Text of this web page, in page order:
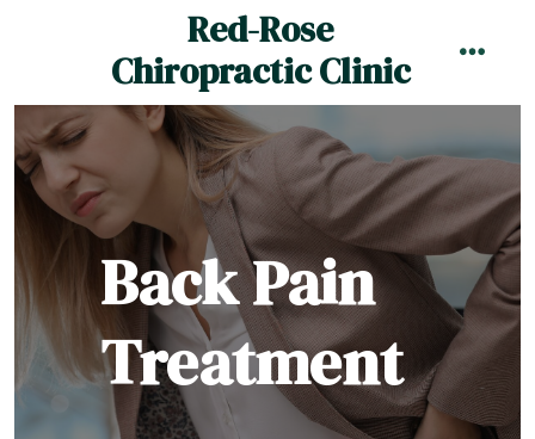
Red-Rose
Chiropractic Clinic
Back Pain
Treatment